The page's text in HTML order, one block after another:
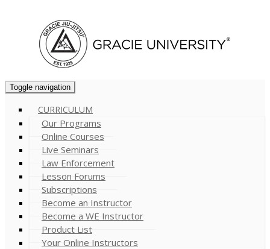
Toggle navigation
CURRICULUM
Our Programs
Online Courses
Live Seminars
Law Enforcement
Lesson Forums
Subscriptions
Become an Instructor
Become a WE Instructor
Product List
Your Online Instructors